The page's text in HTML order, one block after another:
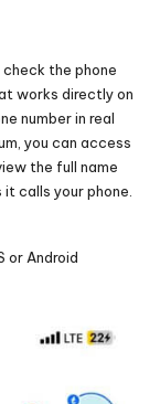
the phone
works directly on
number in real
you can access
the full name
calls your phone.
or Android